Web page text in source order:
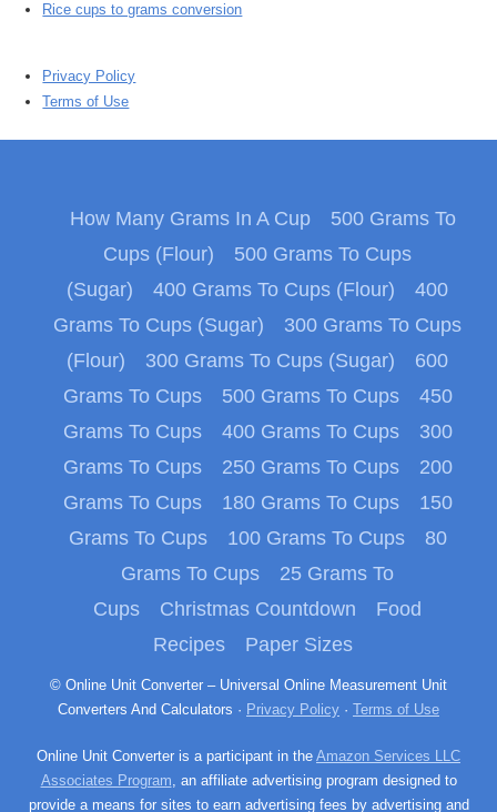
Rice cups to grams conversion
Privacy Policy
Terms of Use
How Many Grams In A Cup
500 Grams To
Cups (Flour)
500 Grams To Cups
(Sugar)
400 Grams To Cups (Flour)
400
Grams To Cups (Sugar)
300 Grams To Cups
(Flour)
300 Grams To Cups (Sugar)
600
Grams To Cups
500 Grams To Cups
450
Grams To Cups
400 Grams To Cups
300
Grams To Cups
250 Grams To Cups
200
Grams To Cups
180 Grams To Cups
150
Grams To Cups
100 Grams To Cups
80
Grams To Cups
25 Grams To
Cups
Christmas Countdown
Food
Recipes
Paper Sizes
© Online Unit Converter – Universal Online Measurement Unit
Converters And Calculators · Privacy Policy · Terms of Use
Online Unit Converter is a participant in the Amazon Services LLC
Associates Program, an affiliate advertising program designed to
provide a means for sites to earn advertising fees by advertising and